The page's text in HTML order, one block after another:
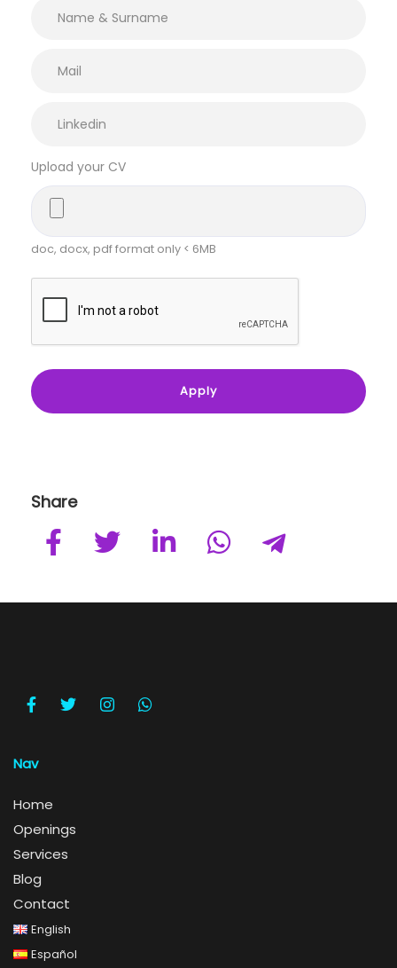
Upload your CV
doc, docx, pdf format only < 6MB
Share
Nav
Home
Openings
Services
Blog
Contact
English
Español